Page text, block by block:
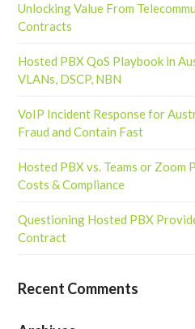
Unlocking Value From
Contracts
Hosted PBX QoS Playbook in
VLANs, DSCP, NBN
VoIP Incident Response for
Fraud and Contain Fast
Hosted PBX vs. Teams or Zoom
Costs & Compliance
Questioning Hosted PBX
Contract
Recent Comments